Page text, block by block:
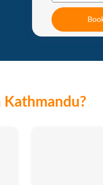
Kathmandu?